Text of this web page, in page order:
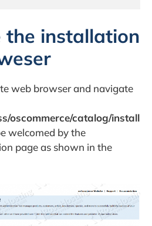
the installation
web browser and navigate
oscommerce/catalog/install
welcomed by the
page as shown in the